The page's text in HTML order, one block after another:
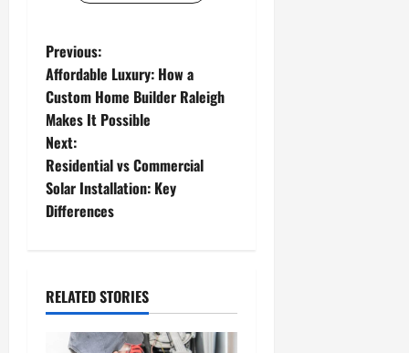
P
o
s
t
n
v
i
Previous:
Affordable Luxury: How a
Custom Home Builder Raleigh
Makes It Possible
Next:
Residential vs Commercial
Solar Installation: Key
Differences
RELATED STORIES